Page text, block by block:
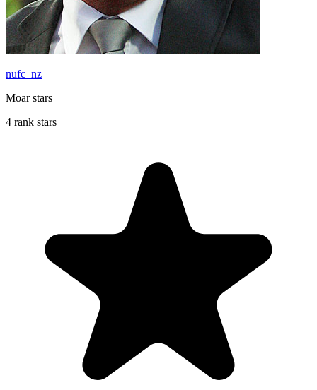
nufc_nz
Moar stars
4 rank stars